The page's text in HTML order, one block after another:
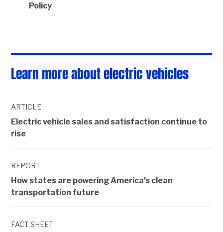
Policy
Learn more about electric vehicles
ARTICLE
Electric vehicle sales and satisfaction continue to
rise
REPORT
How states are powering America’s clean
transportation future
FACT SHEET